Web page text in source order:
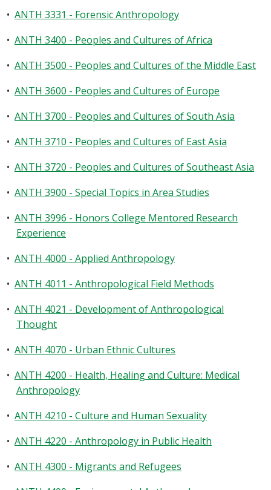
• ANTH 3331 - Forensic Anthropology
• ANTH 3400 - Peoples and Cultures of Africa
• ANTH 3500 - Peoples and Cultures of the Middle East
• ANTH 3600 - Peoples and Cultures of Europe
• ANTH 3700 - Peoples and Cultures of South Asia
• ANTH 3710 - Peoples and Cultures of East Asia
• ANTH 3720 - Peoples and Cultures of Southeast Asia
• ANTH 3900 - Special Topics in Area Studies
• ANTH 3996 - Honors College Mentored Research
Experience
• ANTH 4000 - Applied Anthropology
• ANTH 4011 - Anthropological Field Methods
• ANTH 4021 - Development of Anthropological
Thought
• ANTH 4070 - Urban Ethnic Cultures
• ANTH 4200 - Health, Healing and Culture: Medical
Anthropology
• ANTH 4210 - Culture and Human Sexuality
• ANTH 4220 - Anthropology in Public Health
• ANTH 4300 - Migrants and Refugees